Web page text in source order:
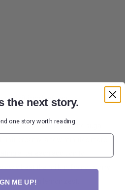
a 4x8-inch loaf pan.
about 2 minutes. Add the sugar
after each addition to
beat the milk in. Do not worry
Mix in lemon zest.
the next story.
one story worth reading.
ME UP!